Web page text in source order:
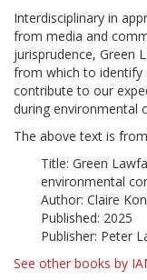
Interdisciplinary in
from media and
jurisprudence, Green
from which to identify
contribute to our
during environmental
The above text is
Title: Green
environmental
Author: Claire
Published: 2025
Publisher: Peter
See other books by